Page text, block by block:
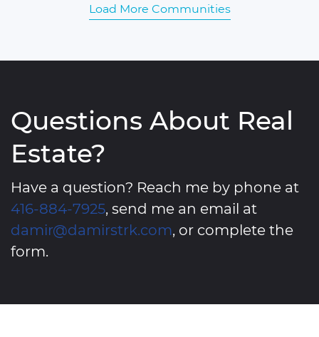
Load More Communities
Questions About Real
Estate?
Have a question? Reach me by phone at
416-884-7925, send me an email at
damir@damirstrk.com, or complete the
form.